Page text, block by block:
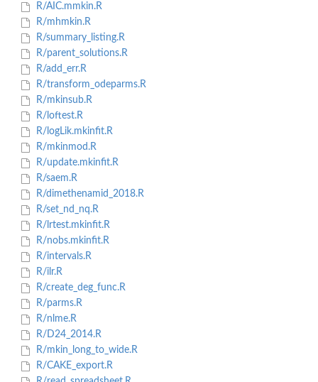
R/AIC.mmkin.R
R/mhmkin.R
R/summary_listing.R
R/parent_solutions.R
R/add_err.R
R/transform_odeparms.R
R/mkinsub.R
R/loftest.R
R/logLik.mkinfit.R
R/mkinmod.R
R/update.mkinfit.R
R/saem.R
R/dimethenamid_2018.R
R/set_nd_nq.R
R/lrtest.mkinfit.R
R/nobs.mkinfit.R
R/intervals.R
R/ilr.R
R/create_deg_func.R
R/parms.R
R/nlme.R
R/D24_2014.R
R/mkin_long_to_wide.R
R/CAKE_export.R